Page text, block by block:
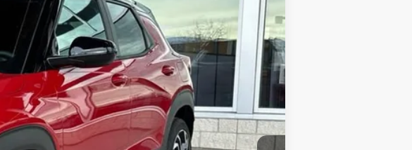
$34,740
-$559